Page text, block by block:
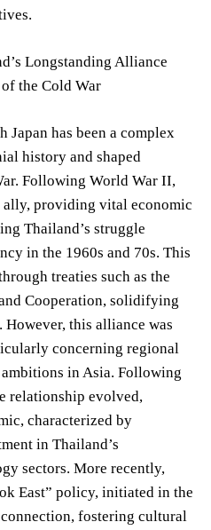
Longstanding Alliance
the Cold War
Japan has been a complex
history and shaped
Following World War II,
ally, providing vital economic
Thailand’s struggle
in the 1960s and 70s. This
treaties such as the
Cooperation, solidifying
this alliance was
concerning regional
in Asia. Following
relationship evolved,
characterized by
in Thailand’s
sectors. More recently,
East” policy, initiated in the
fostering cultural